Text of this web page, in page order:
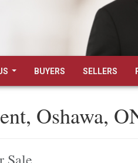
BUYERS SELLERS
Oshawa,